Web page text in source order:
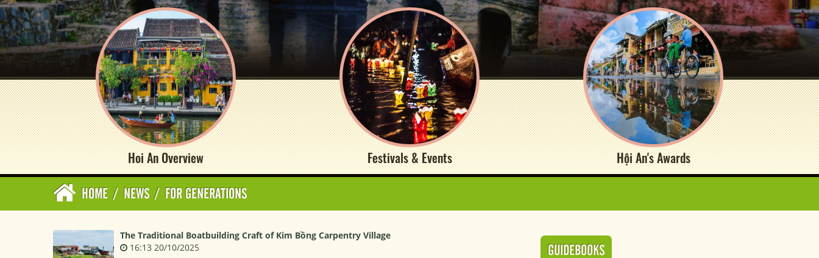
Hoi An Overview Festivals & Events Hội An's Awards
HOME / NEWS / FOR GENERATIONS
The Traditional Boatbuilding Craft of Kim Bồng Carpentry Village
16:13 20/10/2025
GUIDEBOOKS